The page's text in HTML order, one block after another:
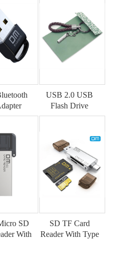
USB 2.0 USB
Flash Drive
SD
With
SD TF Card
Reader With Type